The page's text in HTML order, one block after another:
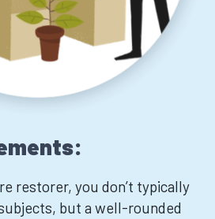
restorer, you don’t typically
but a well-rounded